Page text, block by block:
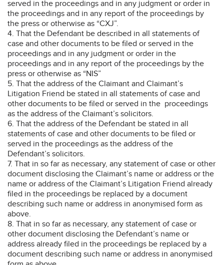
served in the proceedings and in any judgment or order in
the proceedings and in any report of the proceedings by
the press or otherwise as “CXJ”.
4. That the Defendant be described in all statements of
case and other documents to be filed or served in the
proceedings and in any judgment or order in the
proceedings and in any report of the proceedings by the
press or otherwise as “NIS”
5. That the address of the Claimant and Claimant’s
Litigation Friend be stated in all statements of case and
other documents to be filed or served in the proceedings
as the address of the Claimant’s solicitors.
6. That the address of the Defendant be stated in all
statements of case and other documents to be filed or
served in the proceedings as the address of the
Defendant’s solicitors.
7. That in so far as necessary, any statement of case or other
document disclosing the Claimant’s name or address or the
name or address of the Claimant’s Litigation Friend already
filed in the proceedings be replaced by a document
describing such name or address in anonymised form as
above.
8. That in so far as necessary, any statement of case or
other document disclosing the Defendant’s name or
address already filed in the proceedings be replaced by a
document describing such name or address in anonymised